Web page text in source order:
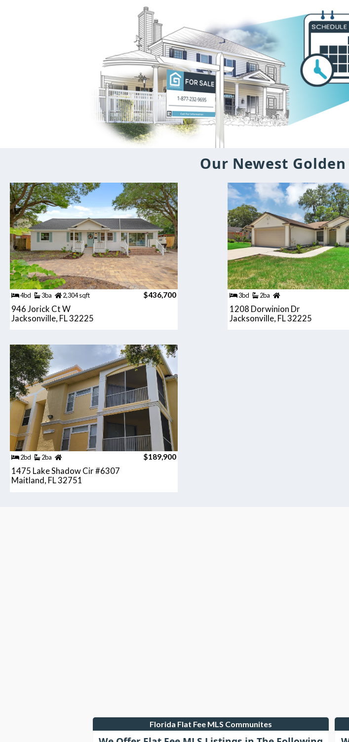
Our Newest
4bd 3ba 2,304 sqft $436,700
946 Jorick Ct W
Jacksonville, FL 32225
3bd 2ba
1208 Dorwinion Dr
Jacksonville, FL 32225
2bd 2ba $189,900
1475 Lake Shadow Cir #6307
Maitland, FL 32751
Florida Flat Fee MLS Communites